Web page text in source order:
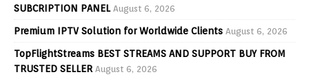
SUBCRIPTION PANEL August 6, 2026
Premium IPTV Solution for Worldwide Clients August 6, 2026
TopFlightStreams BEST STREAMS AND SUPPORT BUY FROM
TRUSTED SELLER August 6, 2026